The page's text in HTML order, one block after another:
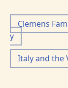
Clemens
y
Italy and the